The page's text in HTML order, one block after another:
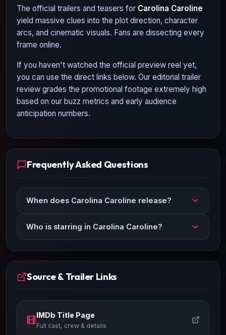
The official trailers and teasers for Carolina Caroline
yield massive clues into the plot direction, character
arcs, and cinematic visuals. Fans are dissecting every
frame online.
If you haven't watched the official preview reel yet,
you can use the direct links below. Our editorial trailer
review grades the promotional footage extremely high
based on our buzz metrics and early audience
anticipation numbers.
Frequently Asked Questions
When does Carolina Caroline release?
Who is starring in Carolina Caroline?
Source & Trailer Links
IMDb Title Page
Full cast, crew & details